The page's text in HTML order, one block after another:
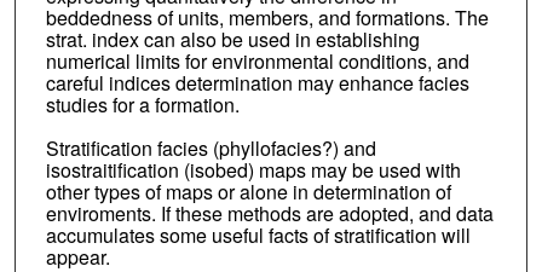
beddedness of units, members, and formations. The
strat. index can also be used in establishing
numerical limits for environmental conditions, and
careful indices determination may enhance facies
studies for a formation.
Stratification facies (phyllofacies?) and
isostraitification (isobed) maps may be used with
other types of maps or alone in determination of
enviroments. If these methods are adopted, and data
accumulates some useful facts of stratification will
appear.